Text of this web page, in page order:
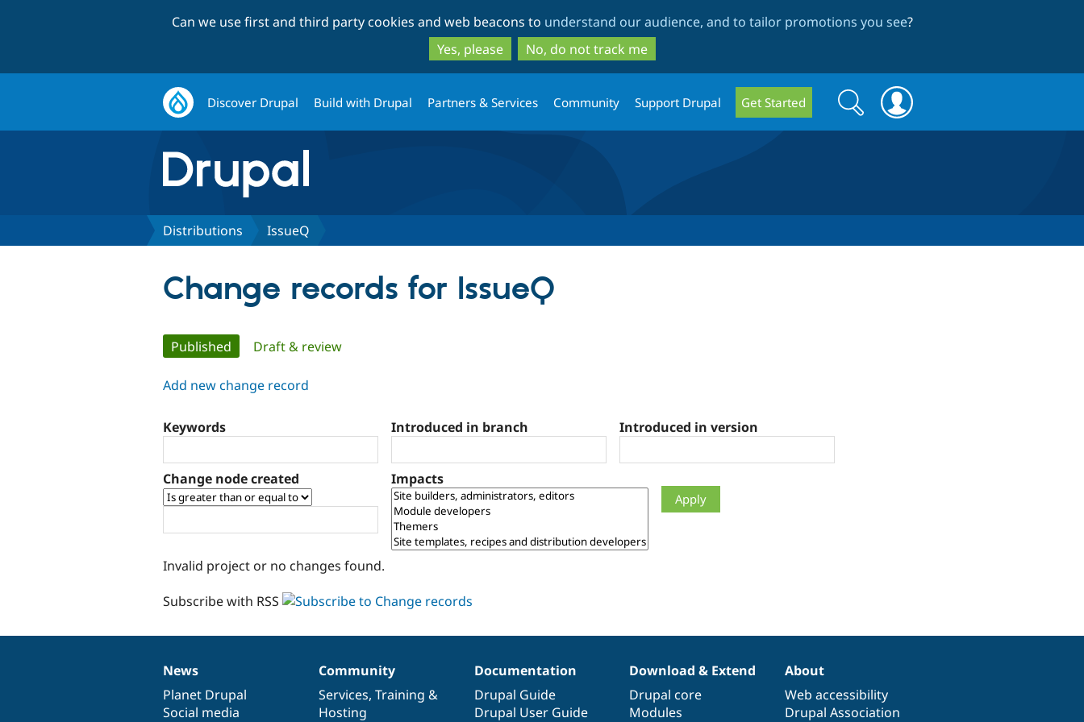
to
main
content
to
search
Can we use first and third party cookies and web beacons to understand our audience, and to tailor promotions you see?
Yes, please
No, do not track me
Discover Drupal Build with Drupal Partners & Services Community Support Drupal Get Started
Search
form
Search
Distributions IssueQ
Change records for IssueQ
Primary
tabs
Published (active tab)
Draft & review
Add new change record
Keywords Introduced in branch Introduced in version
Change node created Impacts
Invalid project or no changes found.
Subscribe with RSS
News
items
News
Planet Drupal
Social media
Our
community
Community
Services, Training &
Hosting
Documentation
Documentation
Drupal Guide
Drupal User Guide
Drupal
code
base
Download & Extend
Drupal core
Modules
Governance
of
community
About
Web accessibility
Drupal Association